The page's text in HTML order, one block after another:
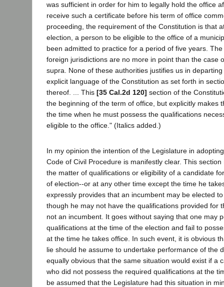
was sufficient in order for him to legally hold the office
receive such a certificate before his term of office
proceeding, the requirement of the Constitution is that
election, a person to be eligible to the office of a
been admitted to practice for a period of five years.
foreign jurisdictions are no more in point than the case
supra. None of these authorities justifies us in
explicit language of the Constitution as set forth in
thereof. ... This [35 Cal.2d 120] section of the
the beginning of the term of office, but explicitly makes
the time when he must possess the qualifications
eligible to the office." (Italics added.)
In my opinion the intention of the Legislature in
Code of Civil Procedure is manifestly clear. This
the matter of qualifications or eligibility of a candidate
of election--or at any other time except the time he
expressly provides that an incumbent may be elected
though he may not have the qualifications provided for
not an incumbent. It goes without saying that one may
qualifications at the time of the election and fail to
at the time he takes office. In such event, it is obvious
lie should he assume to undertake performance of the
equally obvious that the same situation would exist if a
who did not possess the required qualifications at the
be assumed that the Legislature had this situation in